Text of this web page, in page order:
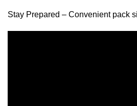
Stay Prepared – Convenient pack